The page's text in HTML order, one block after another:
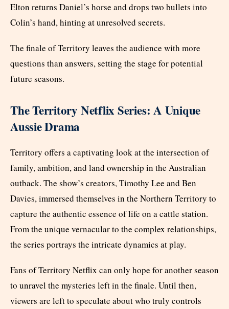
Elton returns Daniel’s horse and drops two bullets into
Colin’s hand, hinting at unresolved secrets.
The finale of Territory leaves the audience with more
questions than answers, setting the stage for potential
future seasons.
The Territory Netflix Series: A Unique
Aussie Drama
Territory offers a captivating look at the intersection of
family, ambition, and land ownership in the Australian
outback. The show’s creators, Timothy Lee and Ben
Davies, immersed themselves in the Northern Territory to
capture the authentic essence of life on a cattle station.
From the unique vernacular to the complex relationships,
the series portrays the intricate dynamics at play.
Fans of Territory Netflix can only hope for another season
to unravel the mysteries left in the finale. Until then,
viewers are left to speculate about who truly controls